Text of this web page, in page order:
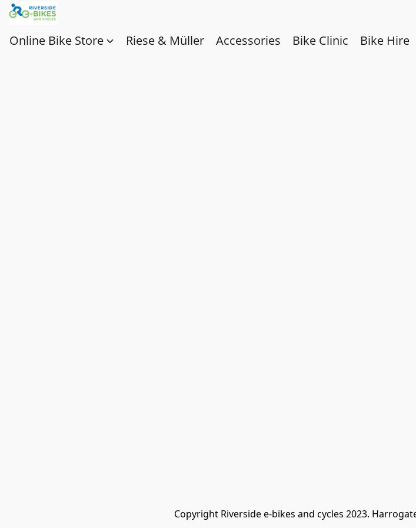
Online Bike Store Riese & Müller Accessories Bike Clinic Bike Hire
Copyright Riverside e-bikes and cycles 2023.